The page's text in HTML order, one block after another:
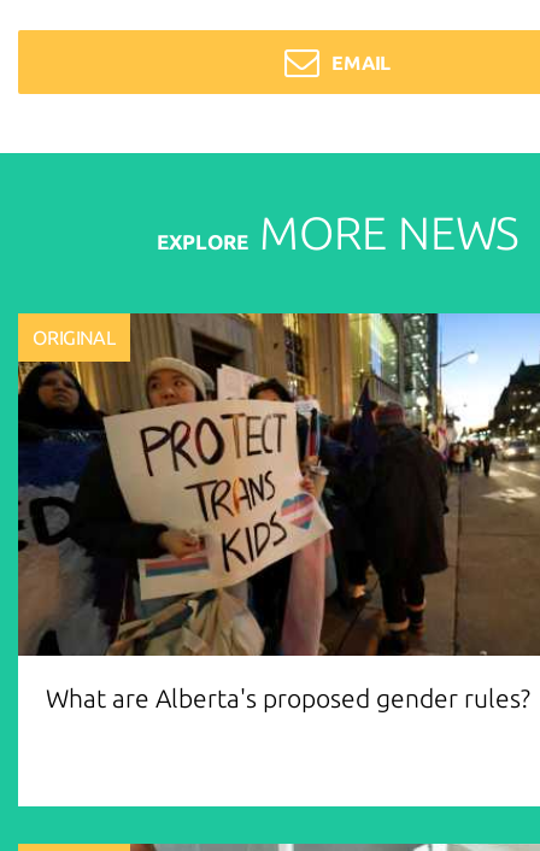
EMAIL
EXPLOREMORE NEWS
ORIGINAL
What are Alberta's proposed gender rules?